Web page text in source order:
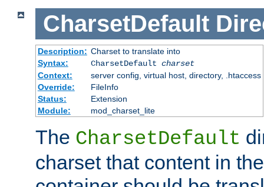
CharsetDefault
Description: Charset to translate into
Syntax:
CharsetDefault charset
Context:
server config, virtual host, directory, .htaccess
Override:
FileInfo
Status:
Extension
Module:
mod_charset_lite
The CharsetDefault
charset that content in